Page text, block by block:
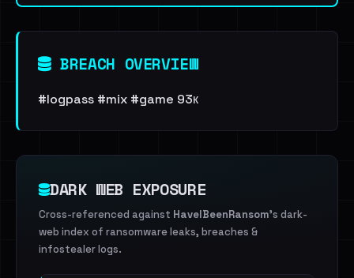
BREACH OVERVIEW
#logpass #mix #game 93к
DARK WEB EXPOSURE
Cross-referenced against HaveIBeenRansom's dark-
web index of ransomware leaks, breaches &
infostealer logs.